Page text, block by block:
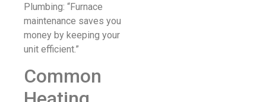
Plumbing: “Furnace
maintenance saves you
money by keeping your
unit efficient.”
Common